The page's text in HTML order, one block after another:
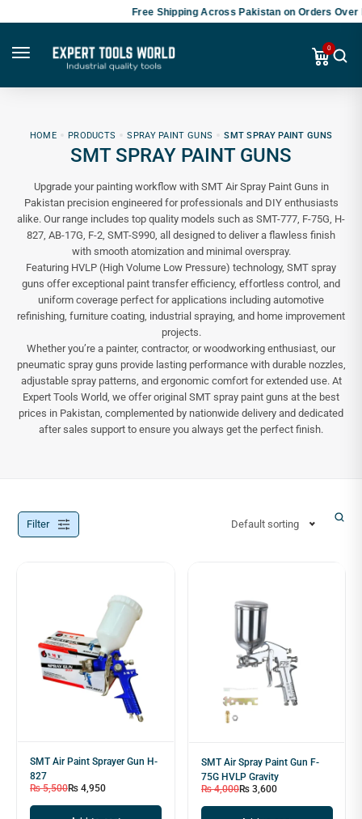
Free Shipping Across Pakistan on Orders Over
0
HOME PRODUCTS SPRAY PAINT GUNS SMT SPRAY PAINT GUNS
SMT SPRAY PAINT GUNS
Upgrade your painting workflow with SMT Air Spray Paint Guns in
Pakistan precision engineered for professionals and DIY enthusiasts
alike. Our range includes top quality models such as SMT-777, F-75G, H-
827, AB-17G, F-2, SMT-S990, all designed to deliver a flawless finish
with smooth atomization and minimal overspray.
Featuring HVLP (High Volume Low Pressure) technology, SMT spray
guns offer exceptional paint transfer efficiency, effortless control, and
uniform coverage perfect for applications including automotive
refinishing, furniture coating, industrial spraying, and home improvement
projects.
Whether you’re a painter, contractor, or woodworking enthusiast, our
pneumatic spray guns provide lasting performance with durable nozzles,
adjustable spray patterns, and ergonomic comfort for extended use. At
Expert Tools World, we offer original SMT spray paint guns at the best
prices in Pakistan, complemented by nationwide delivery and dedicated
after sales support to ensure you always get the perfect finish.
Filter Default sorting
SMT Air Paint Sprayer Gun H-
827
₨5,500₨ 4,950
SMT Air Spray Paint Gun F-
75G HVLP Gravity
₨4,000₨3,600